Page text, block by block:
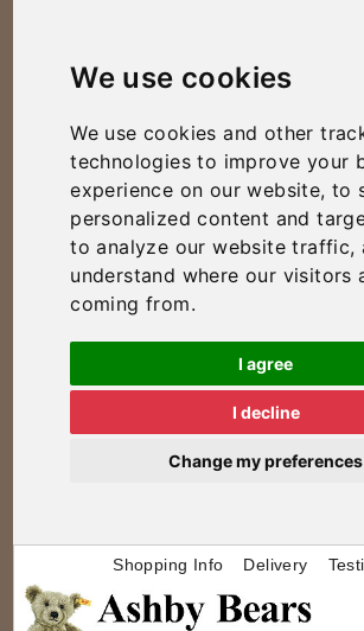
We use cookies
We use cookies and other
technologies to improve your
experience on our website, to
personalized content and
to analyze our website traffic,
understand where our visitors
coming from.
I agree
I decline
Change my preferences
Shopping Info Delivery